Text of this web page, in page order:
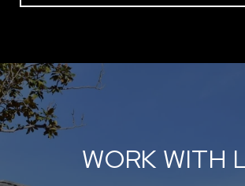
WORK WITH